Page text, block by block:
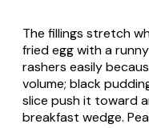
The fillings stretch
fried egg with a
rashers easily
volume; black
slice push it toward
breakfast wedge.